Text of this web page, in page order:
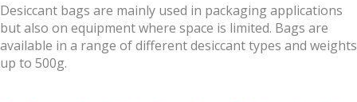
Desiccant bags are mainly used in packaging applications
but also on equipment where space is limited. Bags are
available in a range of different desiccant types and weights
up to 500g.